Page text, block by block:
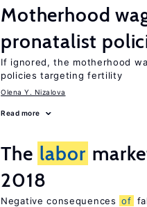
Motherhood
pronatalist
If ignored, the motherhood
policies targeting fertility
Olena Y. Nizalova
Read more
The labor
2018
Negative consequences of